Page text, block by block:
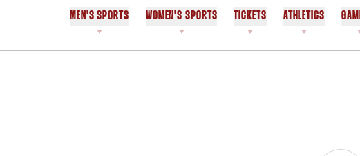
MEN'S SPORTS WOMEN'S SPORTS TICKETS ATHLETICS